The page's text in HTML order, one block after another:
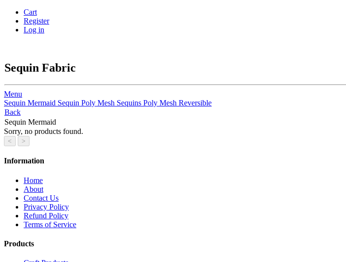
Cart
Register
Log in
Sequin Fabric
Menu
Sequin Mermaid Sequin Poly Mesh Sequins Poly Mesh Reversible
Back
Sequin Mermaid
Sorry, no products found.
Information
Home
About
Contact Us
Privacy Policy
Refund Policy
Terms of Service
Products